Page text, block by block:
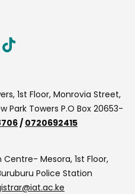
1st Floor, Monrovia Street,
Park Towers P.O Box 20653-
/ 0720692415
Centre- Mesora, 1st Floor,
Police Station